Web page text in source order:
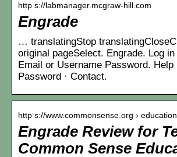
http s://labmanager.mcgraw-hill.com
Engrade
… translatingStop
original pageSelect. Engrade. Log
Email or Username Password. Help
Password · Contact.
http s://www.commonsense.org ›
Engrade Review for
Common Sense